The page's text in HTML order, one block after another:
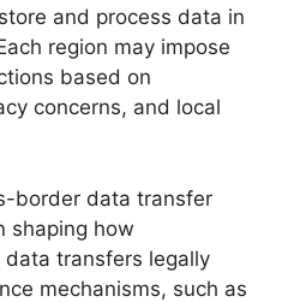
and process data in
region may impose
based on
concerns, and local
border data transfer
shaping how
transfers legally
mechanisms, such as